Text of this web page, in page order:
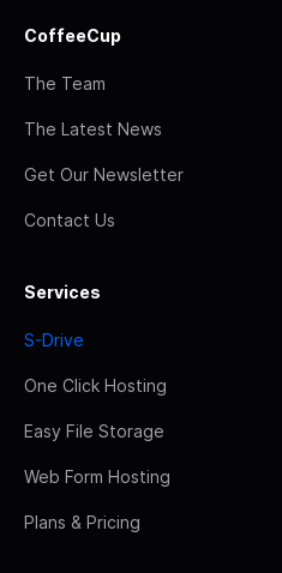
CoffeeCup
The Team
The Latest News
Get Our Newsletter
Contact Us
Services
S-Drive
One Click Hosting
Easy File Storage
Web Form Hosting
Plans & Pricing